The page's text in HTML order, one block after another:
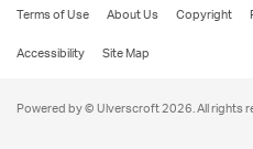
Terms of Use About Us Copyright
Accessibility
Site Map
Powered by © Ulverscroft 2026. All rights